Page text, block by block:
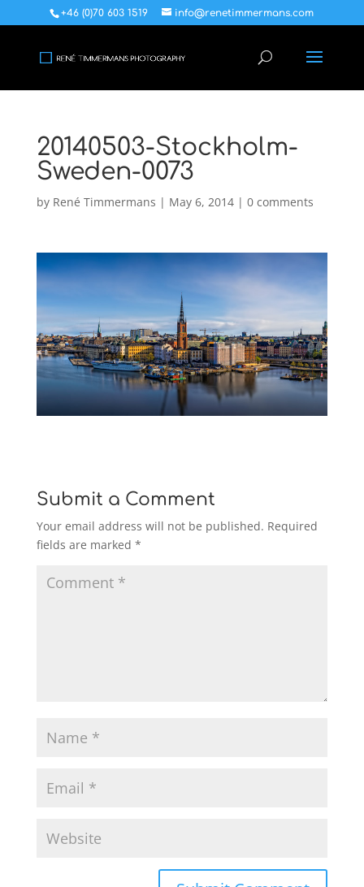
+46 (0)70 603 1519 info@renetimmermans.com
20140503-Stockholm-
Sweden-0073
by René Timmermans | May 6, 2014| 0 comments
Submit a Comment
Your email address will not be published. Required
fields are marked *